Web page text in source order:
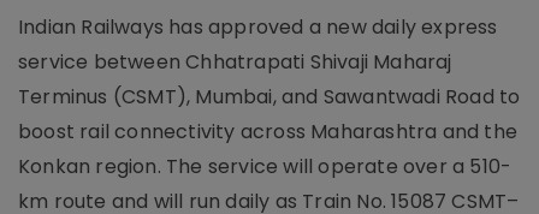
Indian Railways has approved a new daily express
service between Chhatrapati Shivaji Maharaj
Terminus (CSMT), Mumbai, and Sawantwadi Road to
boost rail connectivity across Maharashtra and the
Konkan region. The service will operate over a 510-
km route and will run daily as Train No. 15087 CSMT–